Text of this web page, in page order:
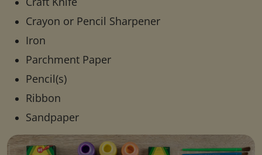
Crayon or Pencil Sharpener
Iron
Parchment Paper
Pencil(s)
Ribbon
Sandpaper